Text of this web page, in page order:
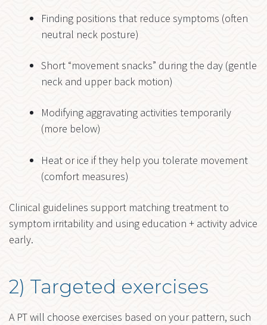
Finding positions that reduce symptoms (often
neutral neck posture)
Short “movement snacks” during the day (gentle
neck and upper back motion)
Modifying aggravating activities temporarily
(more below)
Heat or ice if they help you tolerate movement
(comfort measures)
Clinical guidelines support matching treatment to
symptom irritability and using education + activity advice
early.
2) Targeted exercises
A PT will choose exercises based on your pattern, such